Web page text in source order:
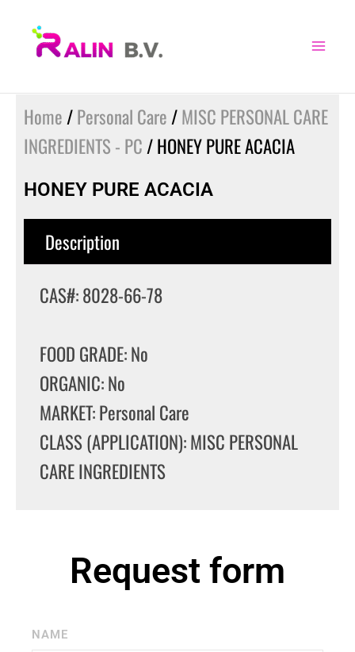
Home /Personal Care /MISC PERSONAL CARE
INGREDIENTS - PC / HONEY PURE ACACIA
HONEY PURE ACACIA
Description
CAS#: 8028-66-78
FOOD GRADE: No
ORGANIC: No
MARKET: Personal Care
CLASS (APPLICATION): MISC PERSONAL
CARE INGREDIENTS
Request form
NAME